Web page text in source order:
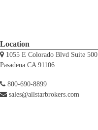
Location
1055 E Colorado Blvd Suite 500
Pasadena CA 91106
800-690-8899
sales@allstarbrokers.com